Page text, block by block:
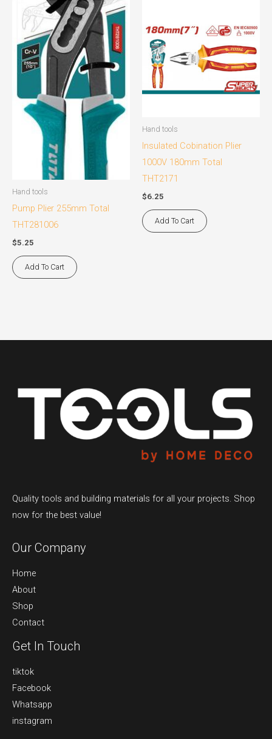
Hand tools
Pump Plier 255mm Total
THT281006
$5.25
Add To Cart
Hand tools
Insulated Cobination Plier
1000V 180mm Total
THT2171
$6.25
Add To Cart
Quality tools and building materials for all your projects. Shop
now for the best value!
Our Company
Home
About
Shop
Contact
Get In Touch
tiktok
Facebook
Whatsapp
instagram